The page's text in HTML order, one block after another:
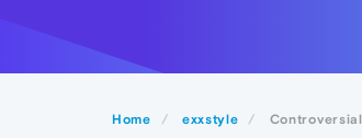
Home exxstyle Controversial